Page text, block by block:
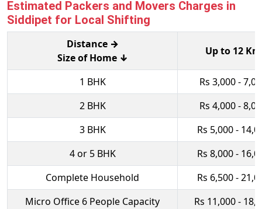
Estimated Packers and Movers Charges in
Siddipet for Local Shifting
Distance →
Size of Home ↓
Up to 12 Km
1 BHK
Rs 3,000 -
2 BHK
Rs 4,000 -
3 BHK
Rs 5,000 -
4 or 5 BHK
Rs 8,000 -
Complete Household
Rs 6,500 -
Micro Office 6 People Capacity
Rs 11,000 -